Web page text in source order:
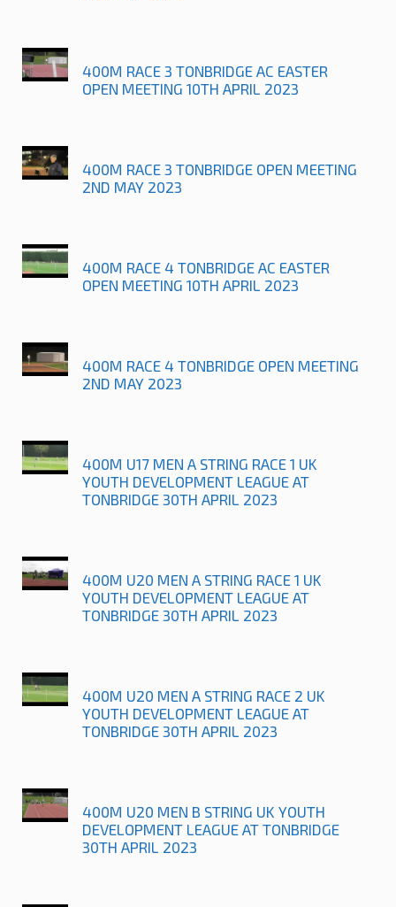
400M RACE 3 TONBRIDGE AC EASTER
OPEN MEETING 10TH APRIL 2023
400M RACE 3 TONBRIDGE OPEN MEETING
2ND MAY 2023
400M RACE 4 TONBRIDGE AC EASTER
OPEN MEETING 10TH APRIL 2023
400M RACE 4 TONBRIDGE OPEN MEETING
2ND MAY 2023
400M U17 MEN A STRING RACE 1 UK
YOUTH DEVELOPMENT LEAGUE AT
TONBRIDGE 30TH APRIL 2023
400M U20 MEN A STRING RACE 1 UK
YOUTH DEVELOPMENT LEAGUE AT
TONBRIDGE 30TH APRIL 2023
400M U20 MEN A STRING RACE 2 UK
YOUTH DEVELOPMENT LEAGUE AT
TONBRIDGE 30TH APRIL 2023
400M U20 MEN B STRING UK YOUTH
DEVELOPMENT LEAGUE AT TONBRIDGE
30TH APRIL 2023